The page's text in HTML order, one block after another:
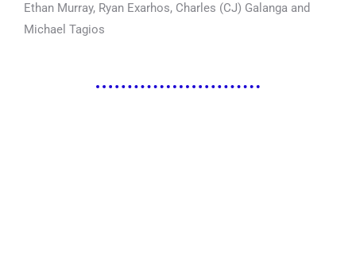
Ethan Murray, Ryan Exarhos, Charles (CJ) Galanga and
Michael Tagios